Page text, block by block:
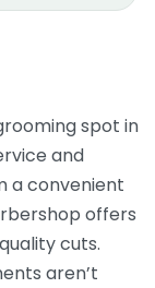
spot in
and
a convenient
offers
cuts.
aren’t